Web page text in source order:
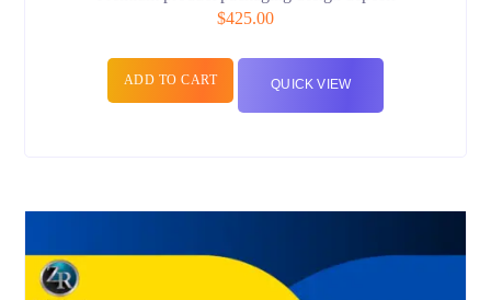
$425.00
ADD TO CART QUICK VIEW